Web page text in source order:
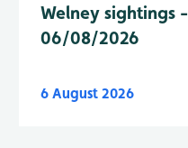
Welney sightings -
06/08/2026
6 August 2026